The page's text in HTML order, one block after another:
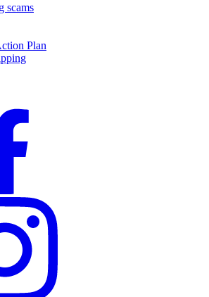
scams
Plan